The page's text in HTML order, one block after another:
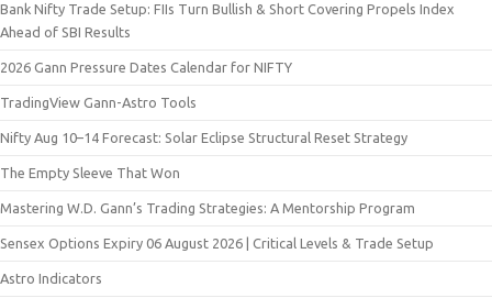
Bank Nifty Trade Setup: FIIs Turn Bullish & Short Covering Propels Index
Ahead of SBI Results
2026 Gann Pressure Dates Calendar for NIFTY
TradingView Gann-Astro Tools
Nifty Aug 10–14 Forecast: Solar Eclipse Structural Reset Strategy
The Empty Sleeve That Won
Mastering W.D. Gann’s Trading Strategies: A Mentorship Program
Sensex Options Expiry 06 August 2026 | Critical Levels & Trade Setup
Astro Indicators